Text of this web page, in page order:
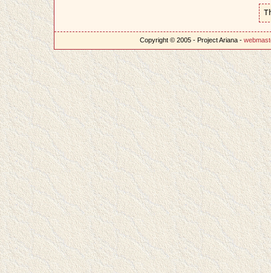
Copyright © 2005 - Project Ariana -